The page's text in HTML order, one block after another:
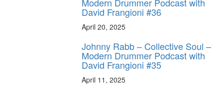
David Frangioni #36
April 20, 2025
Johnny Rabb – Collective Soul –
Modern Drummer Podcast with
David Frangioni #35
April 11, 2025